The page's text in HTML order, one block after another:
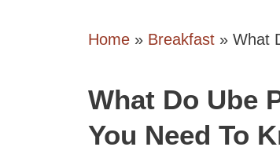
Home » Breakfast » What
What Do Ube
You Need To